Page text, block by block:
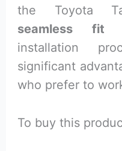
the Toyota
seamless fit
installation
significant
who prefer to
To buy this